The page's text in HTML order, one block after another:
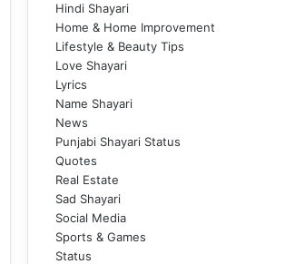
Hindi Shayari
Home & Home Improvement
Lifestyle & Beauty Tips
Love Shayari
Lyrics
Name Shayari
News
Punjabi Shayari Status
Quotes
Real Estate
Sad Shayari
Social Media
Sports & Games
Status